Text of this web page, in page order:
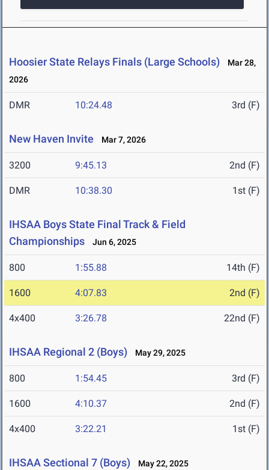
Hoosier State Relays Finals (Large Schools)
Mar 28,
2026
DMR 10:24.48 3rd (F)
New Haven Invite Mar 7, 2026
3200 9:45.13 2nd (F)
DMR 10:38.30 1st (F)
IHSAA Boys State Final Track & Field
Championships
Jun 6, 2025
800 1:55.88 14th (F)
1600 4:07.83 2nd (F)
4x400 3:26.78 22nd (F)
IHSAA Regional 2 (Boys) May 29, 2025
800 1:54.45 3rd (F)
1600 4:10.37 2nd (F)
4x400 3:22.21 1st (F)
IHSAA Sectional 7 (Boys) May 22, 2025